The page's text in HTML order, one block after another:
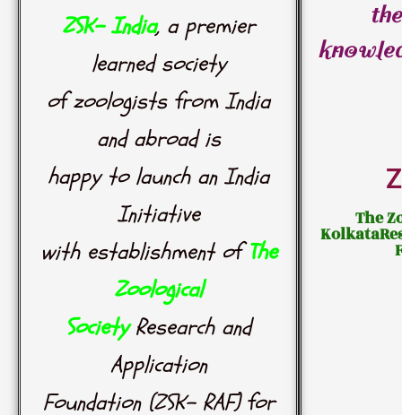
ZSK- India, a premier
learned society
of zoologists from India
and abroad is
happy to launch an India
Initiative
with establishment ofThe
Zoological
SocietyResearch and
Application
Foundation (ZSK- RAF) for
The